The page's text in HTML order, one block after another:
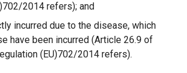
2014 refers); and
incurred due to the disease, which
have been incurred (Article 26.9 of
(EU)702/2014 refers).